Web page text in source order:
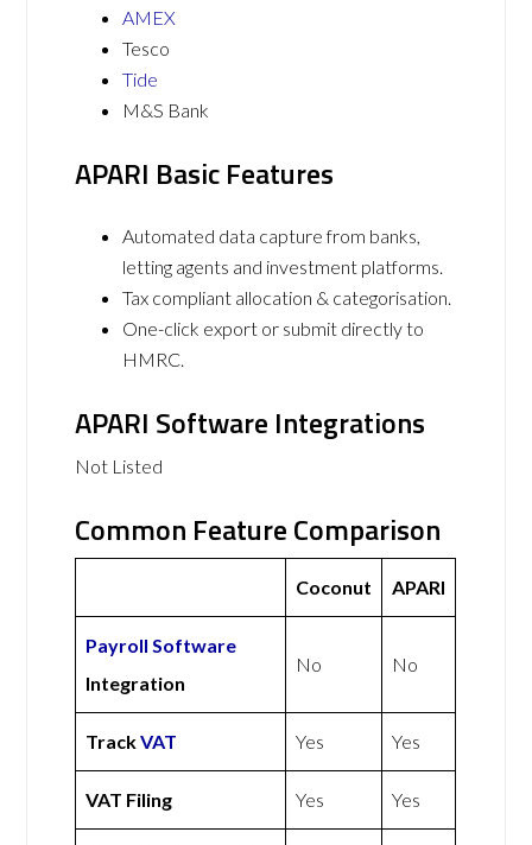
AMEX
Tesco
Tide
M&S Bank
APARI Basic Features
Automated data capture from banks,
letting agents and investment platforms.
Tax compliant allocation & categorisation.
One-click export or submit directly to
HMRC.
APARI Software Integrations
Not Listed
Common Feature Comparison
Coconut APARI
Payroll Software
Integration
No No
TrackVAT Yes Yes
VAT Filing Yes Yes